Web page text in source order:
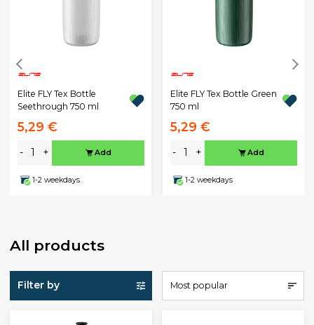
Elite FLY Tex Bottle
Seethrough 750 ml
5,29 €
- + Add
1-2 weekdays
Elite FLY Tex Bottle Green
750 ml
5,29 €
- + Add
1-2 weekdays
All products
Filter by Most popular